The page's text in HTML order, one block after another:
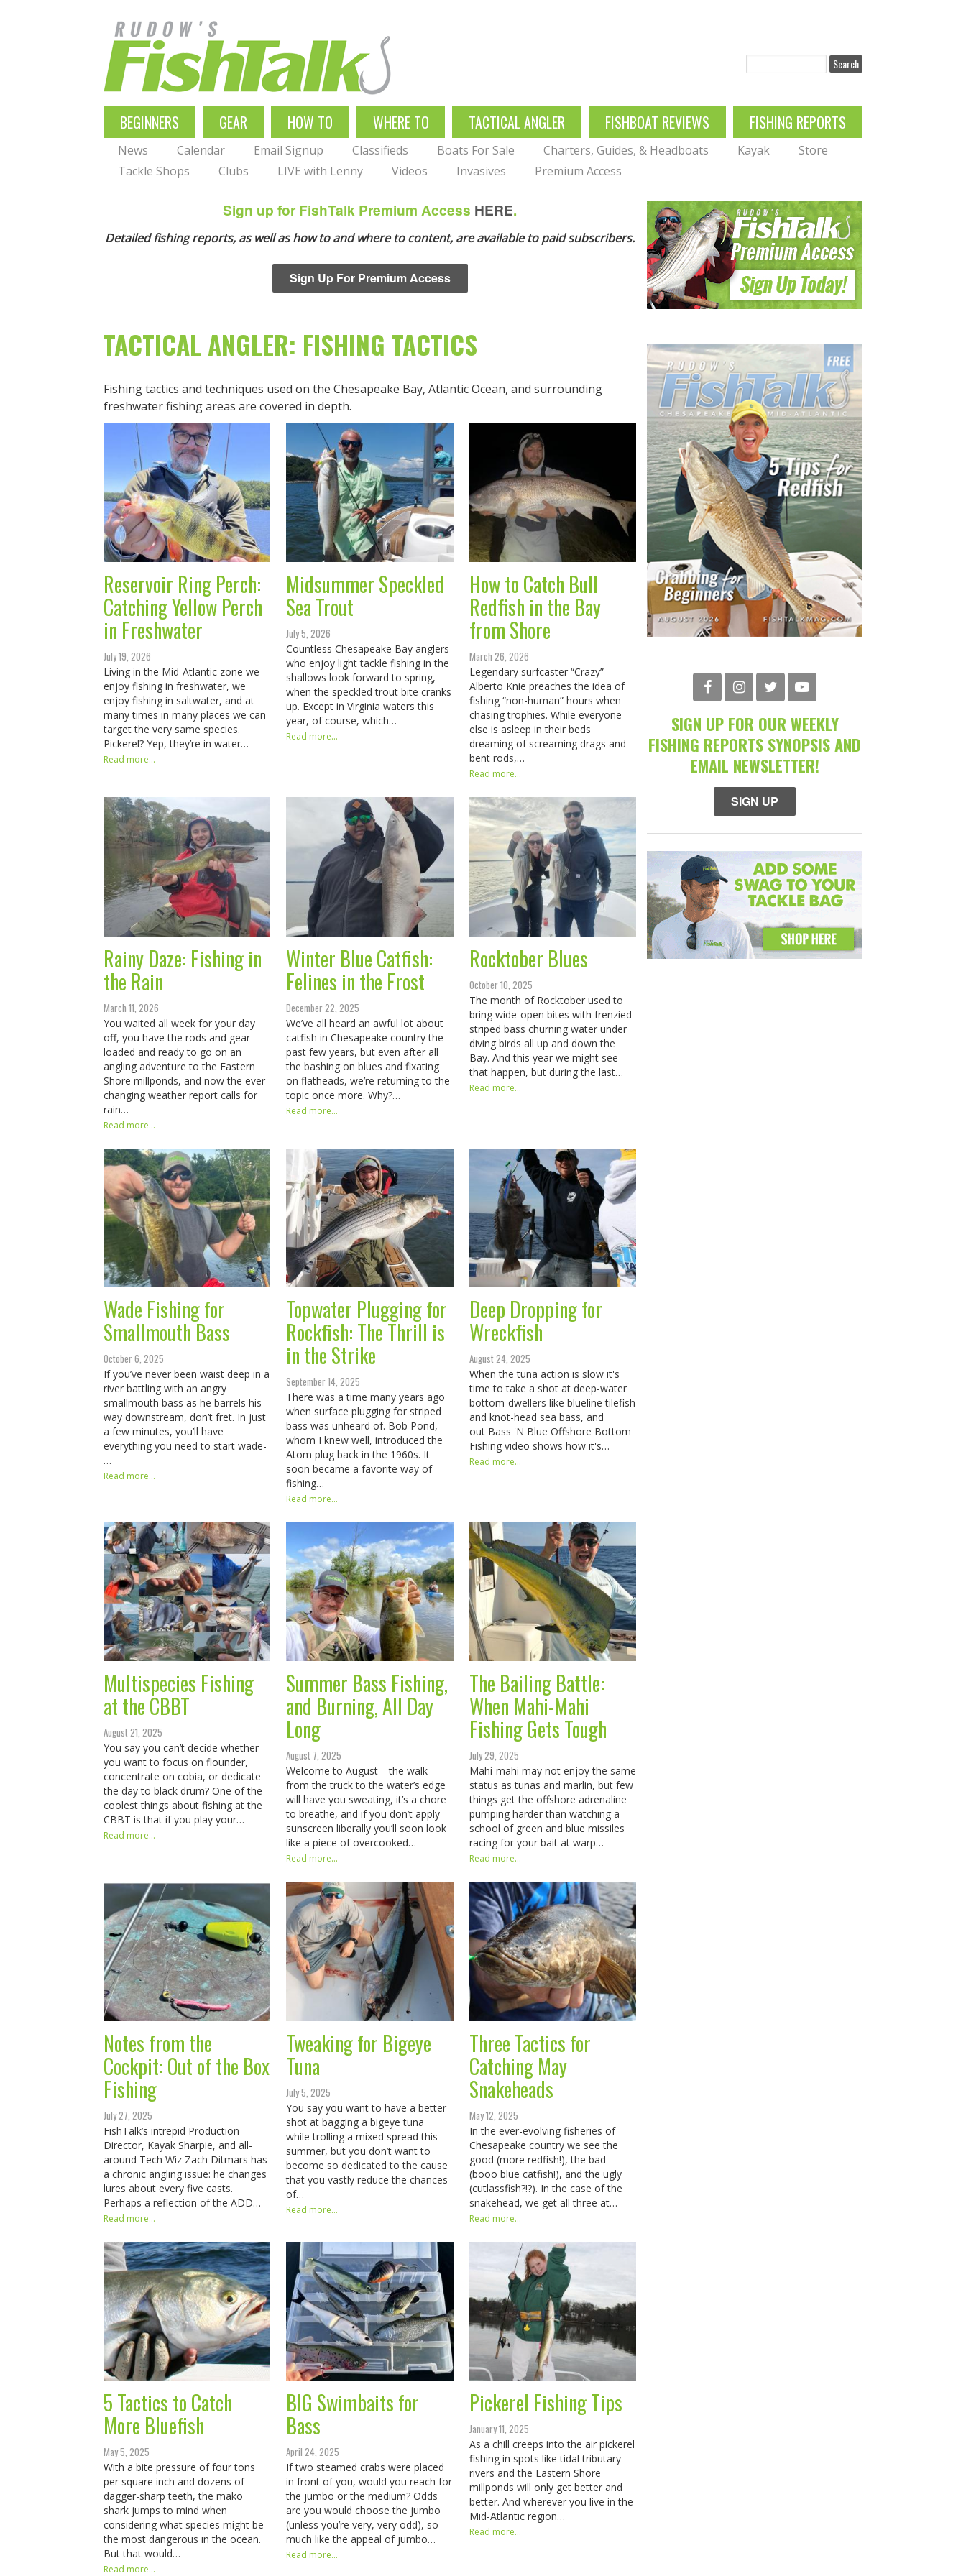
MAIN
NAVIGATION
BEGINNERS GEAR HOW TO WHERE TO TACTICAL ANGLER FISHBOAT REVIEWS FISHING REPORTS
News Calendar Email Signup Classifieds Boats For Sale Charters, Guides, & Headboats Kayak
Store
Tackle Shops
Clubs LIVE with Lenny Videos Invasives Premium Access
Sign up for FishTalk Premium Access HERE.
Detailed fishing reports, as well as how to and where to content, are available to paid subscribers.
Sign Up For Premium Access
TACTICAL ANGLER: FISHING TACTICS
Fishing tactics and techniques used on the Chesapeake Bay, Atlantic Ocean, and surrounding
freshwater fishing areas are covered in depth.
Reservoir Ring Perch:
Catching Yellow Perch
in Freshwater
July 19, 2026
Living in the Mid-Atlantic zone we
enjoy fishing in freshwater, we
enjoy fishing in saltwater, and at
many times in many places we can
target the very same species.
Pickerel? Yep, they’re in water…
Read more...
Midsummer Speckled
Sea Trout
July 5, 2026
Countless Chesapeake Bay anglers
who enjoy light tackle fishing in the
shallows look forward to spring,
when the speckled trout bite cranks
up. Except in Virginia waters this
year, of course, which…
Read more...
How to Catch Bull
Redfish in the Bay
from Shore
March 26, 2026
Legendary surfcaster “Crazy”
Alberto Knie preaches the idea of
fishing “non-human” hours when
chasing trophies. While everyone
else is asleep in their beds
dreaming of screaming drags and
bent rods,…
Read more...
Rainy Daze: Fishing in
the Rain
March 11, 2026
You waited all week for your day
off, you have the rods and gear
loaded and ready to go on an
angling adventure to the Eastern
Shore millponds, and now the ever-
changing weather report calls for
rain…
Read more...
Winter Blue Catfish:
Felines in the Frost
December 22, 2025
We’ve all heard an awful lot about
catfish in Chesapeake country the
past few years, but even after all
the bashing on blues and fixating
on flatheads, we’re returning to the
topic once more. Why?…
Read more...
Rocktober Blues
October 10, 2025
The month of Rocktober used to
bring wide-open bites with frenzied
striped bass churning water under
diving birds all up and down the
Bay. And this year we might see
that happen, but during the last…
Read more...
Wade Fishing for
Smallmouth Bass
October 6, 2025
If you’ve never been waist deep in a
river battling with an angry
smallmouth bass as he barrels his
way downstream, don’t fret. In just
a few minutes, you’ll have
everything you need to start wade-
…
Read more...
Topwater Plugging for
Rockfish: The Thrill is
in the Strike
September 14, 2025
There was a time many years ago
when surface plugging for striped
bass was unheard of. Bob Pond,
whom I knew well, introduced the
Atom plug back in the 1960s. It
soon became a favorite way of
fishing…
Read more...
Deep Dropping for
Wreckfish
August 24, 2025
When the tuna action is slow it's
time to take a shot at deep-water
bottom-dwellers like blueline tilefish
and knot-head sea bass, and
out Bass 'N Blue Offshore Bottom
Fishing video shows how it's…
Read more...
Multispecies Fishing
at the CBBT
August 21, 2025
You say you can’t decide whether
you want to focus on flounder,
concentrate on cobia, or dedicate
the day to black drum? One of the
coolest things about fishing at the
CBBT is that if you play your…
Read more...
Summer Bass Fishing,
and Burning, All Day
Long
August 7, 2025
Welcome to August—the walk
from the truck to the water’s edge
will have you sweating, it’s a chore
to breathe, and if you don’t apply
sunscreen liberally you’ll soon look
like a piece of overcooked…
Read more...
The Bailing Battle:
When Mahi-Mahi
Fishing Gets Tough
July 29, 2025
Mahi-mahi may not enjoy the same
status as tunas and marlin, but few
things get the offshore adrenaline
pumping harder than watching a
school of green and blue missiles
racing for your bait at warp…
Read more...
Notes from the
Cockpit: Out of the Box
Fishing
July 27, 2025
FishTalk’s intrepid Production
Director, Kayak Sharpie, and all-
around Tech Wiz Zach Ditmars has
a chronic angling issue: he changes
lures about every five casts.
Perhaps a reflection of the ADD…
Read more...
Tweaking for Bigeye
Tuna
July 5, 2025
You say you want to have a better
shot at bagging a bigeye tuna
while trolling a mixed spread this
summer, but you don’t want to
become so dedicated to the cause
that you vastly reduce the chances
of…
Read more...
Three Tactics for
Catching May
Snakeheads
May 12, 2025
In the ever-evolving fisheries of
Chesapeake country we see the
good (more redfish!), the bad
(booo blue catfish!), and the ugly
(cutlassfish?!?). In the case of the
snakehead, we get all three at…
Read more...
5 Tactics to Catch
More Bluefish
May 5, 2025
With a bite pressure of four tons
per square inch and dozens of
dagger-sharp teeth, the mako
shark jumps to mind when
considering what species might be
the most dangerous in the ocean.
But that would…
Read more...
BIG Swimbaits for
Bass
April 24, 2025
If two steamed crabs were placed
in front of you, would you reach for
the jumbo or the medium? Odds
are you would choose the jumbo
(unless you’re very, very odd), so
much like the appeal of jumbo…
Read more...
Pickerel Fishing Tips
January 11, 2025
As a chill creeps into the air pickerel
fishing in spots like tidal tributary
rivers and the Eastern Shore
millponds will only get better and
better. And wherever you live in the
Mid-Atlantic region…
Read more...
SIGN UP FOR OUR WEEKLY
FISHING REPORTS SYNOPSIS AND
EMAIL NEWSLETTER!
SIGN UP